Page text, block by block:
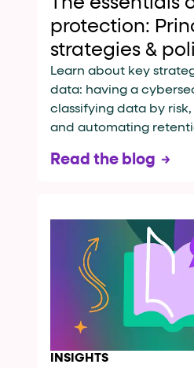
protection:
strategies &
Learn about key
data: having a
classifying data by
and automating
Read the blog
INSIGHTS